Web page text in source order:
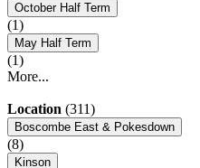
October Half Term
(1)
May Half Term
(1)
More...
Location (311)
Boscombe East & Pokesdown
(8)
Kinson